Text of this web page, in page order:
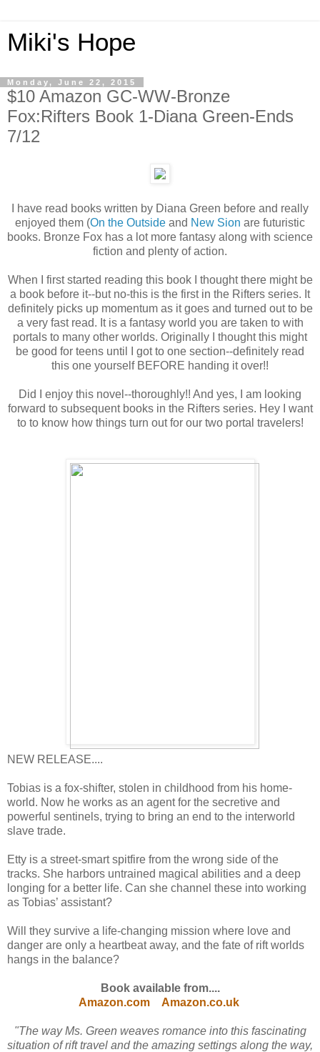
Miki's Hope
Monday, June 22, 2015
$10 Amazon GC-WW-Bronze
Fox:Rifters Book 1-Diana Green-Ends
7/12
I have read books written by Diana Green before and really
enjoyed them (On the Outside and New Sion are futuristic
books. Bronze Fox has a lot more fantasy along with science
fiction and plenty of action.
When I first started reading this book I thought there might be
a book before it--but no-this is the first in the Rifters series. It
definitely picks up momentum as it goes and turned out to be
a very fast read. It is a fantasy world you are taken to with
portals to many other worlds. Originally I thought this might
be good for teens until I got to one section--definitely read
this one yourself BEFORE handing it over!!
Did I enjoy this novel--thoroughly!! And yes, I am looking
forward to subsequent books in the Rifters series. Hey I want
to to know how things turn out for our two portal travelers!
NEW RELEASE....
Tobias is a fox-shifter, stolen in childhood from his home-
world. Now he works as an agent for the secretive and
powerful sentinels, trying to bring an end to the interworld
slave trade.
Etty is a street-smart spitfire from the wrong side of the
tracks. She harbors untrained magical abilities and a deep
longing for a better life. Can she channel these into working
as Tobias’ assistant?
Will they survive a life-changing mission where love and
danger are only a heartbeat away, and the fate of rift worlds
hangs in the balance?
Book available from....
Amazon.com
Amazon.co.uk
"The way Ms. Green weaves romance into this fascinating
situation of rift travel and the amazing settings along the way,